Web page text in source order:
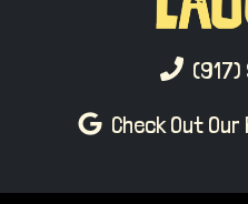
Check Out Our